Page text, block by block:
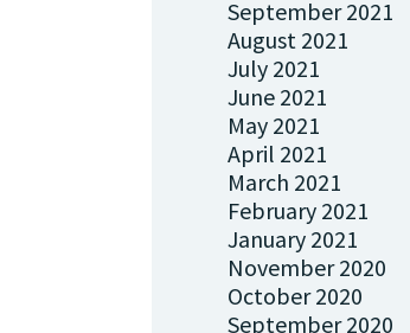
September 2021
August 2021
July 2021
June 2021
May 2021
April 2021
March 2021
February 2021
January 2021
November 2020
October 2020
September 2020